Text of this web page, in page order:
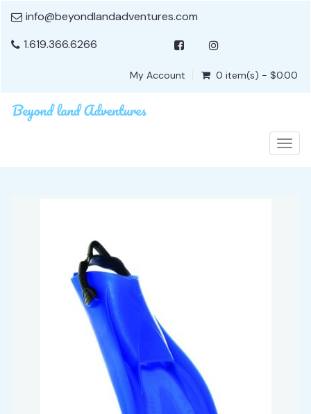
info@beyondlandadventures.com
1.619.366.6266
My Account 0 item(s) - $0.00